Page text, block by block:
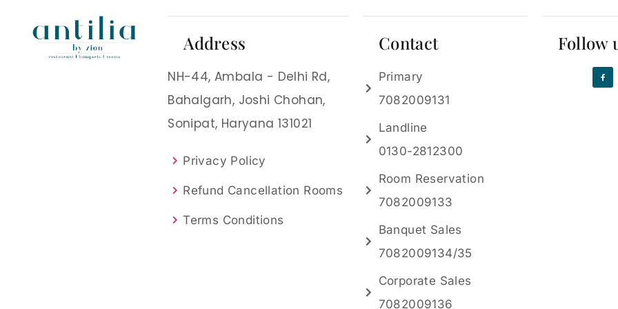
Address
NH-44, Ambala - Delhi Rd,
Bahalgarh, Joshi Chohan,
Sonipat, Haryana 131021
Privacy Policy
Refund Cancellation Rooms
Terms Conditions
Contact
Primary
7082009131
Landline
0130-2812300
Room Reservation
7082009133
Banquet Sales
7082009134/35
Corporate Sales
7082009136
Follow